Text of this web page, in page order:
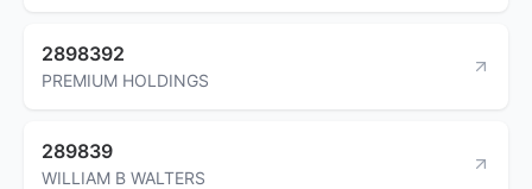
2898392
PREMIUM HOLDINGS
289839
WILLIAM B WALTERS